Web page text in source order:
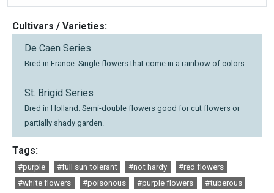
Cultivars / Varieties:
De Caen Series
Bred in France. Single flowers that come in a rainbow of colors.
St. Brigid Series
Bred in Holland. Semi-double flowers good for cut flowers or
partially shady garden.
Tags:
#purple #full sun tolerant #not hardy
#red flowers
#white flowers
#poisonous #purple flowers
#tuberous